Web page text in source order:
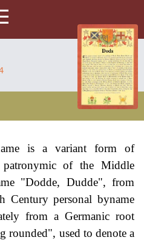
is a variant form of
of the Middle
"Dodde, Dudde", from
Century personal byname
from a Germanic root
rounded", used to denote a